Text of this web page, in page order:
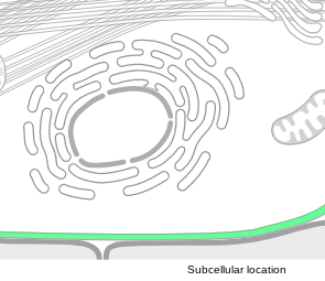
Subcellular location